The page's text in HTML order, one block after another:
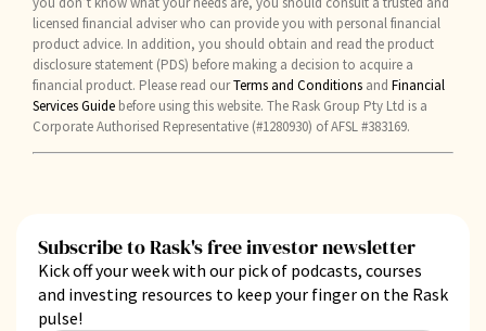
licensed financial adviser who can provide you with personal financial
product advice. In addition, you should obtain and read the product
disclosure statement (PDS) before making a decision to acquire a
financial product. Please read ourTerms and Conditions and Financial
Services Guide before using this website. The Rask Group Pty Ltd is a
Corporate Authorised Representative (#1280930) of AFSL #383169.
Subscribe to Rask's free investor newsletter
Kick off your week with our pick of podcasts, courses
and investing resources to keep your finger on the Rask
pulse!